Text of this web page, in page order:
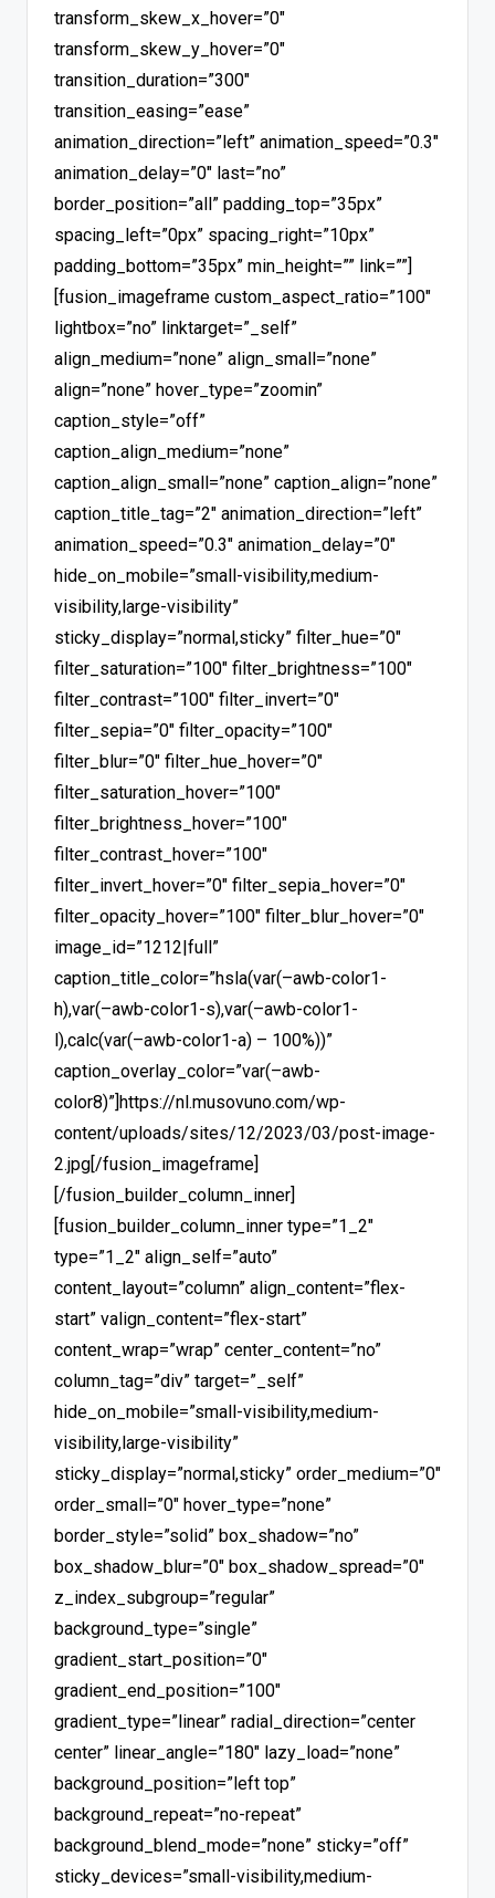
transform_skew_x_hover=”0″
transform_skew_y_hover=”0″
transition_duration=”300″
transition_easing=”ease”
animation_direction=”left” animation_speed=”0.3″
animation_delay=”0″ last=”no”
border_position=”all” padding_top=”35px”
spacing_left=”0px” spacing_right=”10px”
padding_bottom=”35px” min_height=”” link=””]
[fusion_imageframe custom_aspect_ratio=”100″
lightbox=”no” linktarget=”_self”
align_medium=”none” align_small=”none”
align=”none” hover_type=”zoomin”
caption_style=”off”
caption_align_medium=”none”
caption_align_small=”none” caption_align=”none”
caption_title_tag=”2″ animation_direction=”left”
animation_speed=”0.3″ animation_delay=”0″
hide_on_mobile=”small-visibility,medium-
visibility,large-visibility”
sticky_display=”normal,sticky” filter_hue=”0″
filter_saturation=”100″ filter_brightness=”100″
filter_contrast=”100″ filter_invert=”0″
filter_sepia=”0″ filter_opacity=”100″
filter_blur=”0″ filter_hue_hover=”0″
filter_saturation_hover=”100″
filter_brightness_hover=”100″
filter_contrast_hover=”100″
filter_invert_hover=”0″ filter_sepia_hover=”0″
filter_opacity_hover=”100″ filter_blur_hover=”0″
image_id=”1212|full”
caption_title_color=”hsla(var(–awb-color1-
h),var(–awb-color1-s),var(–awb-color1-
l),calc(var(–awb-color1-a) – 100%))”
caption_overlay_color=”var(–awb-
color8)”]https://nl.musovuno.com/wp-
content/uploads/sites/12/2023/03/post-image-
2.jpg[/fusion_imageframe]
[/fusion_builder_column_inner]
[fusion_builder_column_inner type=”1_2″
type=”1_2″ align_self=”auto”
content_layout=”column” align_content=”flex-
start” valign_content=”flex-start”
content_wrap=”wrap” center_content=”no”
column_tag=”div” target=”_self”
hide_on_mobile=”small-visibility,medium-
visibility,large-visibility”
sticky_display=”normal,sticky” order_medium=”0″
order_small=”0″ hover_type=”none”
border_style=”solid” box_shadow=”no”
box_shadow_blur=”0″ box_shadow_spread=”0″
z_index_subgroup=”regular”
background_type=”single”
gradient_start_position=”0″
gradient_end_position=”100″
gradient_type=”linear” radial_direction=”center
center” linear_angle=”180″ lazy_load=”none”
background_position=”left top”
background_repeat=”no-repeat”
background_blend_mode=”none” sticky=”off”
sticky_devices=”small-visibility,medium-